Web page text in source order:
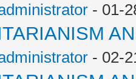
- 01-
- 02-